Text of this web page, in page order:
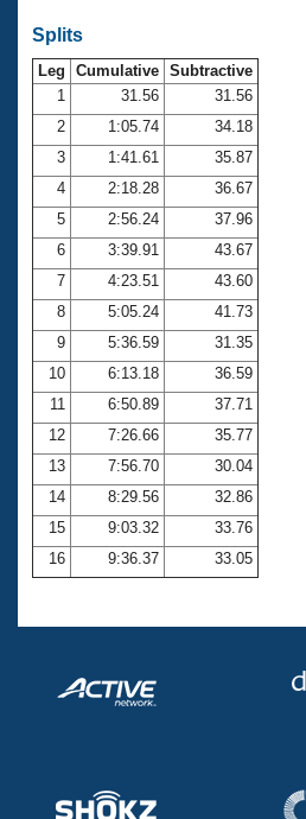
Open Water Central
Club Central
Coach Central
Volunteer Central
Adult Learn-To-Swim Central
Splits
Leg Cumulative Subtractive
1
31.56
31.56
2
1:05.74
34.18
3
1:41.61
35.87
4
2:18.28
36.67
5
2:56.24
37.96
6
3:39.91
43.67
7
4:23.51
43.60
8
5:05.24
41.73
9
5:36.59
31.35
10
6:13.18
36.59
11
6:50.89
37.71
12
7:26.66
35.77
13
7:56.70
30.04
14
8:29.56
32.86
15
9:03.32
33.76
16
9:36.37 33.05